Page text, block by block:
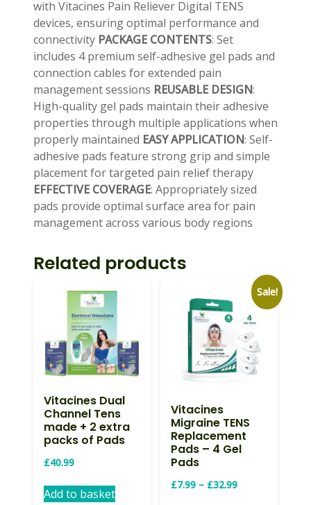
with Vitacines Pain Reliever Digital TENS
devices, ensuring optimal performance and
connectivity PACKAGE CONTENTS: Set
includes 4 premium self-adhesive gel pads and
connection cables for extended pain
management sessions REUSABLE DESIGN:
High-quality gel pads maintain their adhesive
properties through multiple applications when
properly maintained EASY APPLICATION: Self-
adhesive pads feature strong grip and simple
placement for targeted pain relief therapy
EFFECTIVE COVERAGE: Appropriately sized
pads provide optimal surface area for pain
management across various body regions
Related products
Vitacines Dual
Channel Tens
made + 2 extra
packs of Pads
£40.99
Add to basket
Sale!
Vitacines
Migraine TENS
Replacement
Pads – 4 Gel
Pads
£7.99 – £32.99Price
👤
✉️